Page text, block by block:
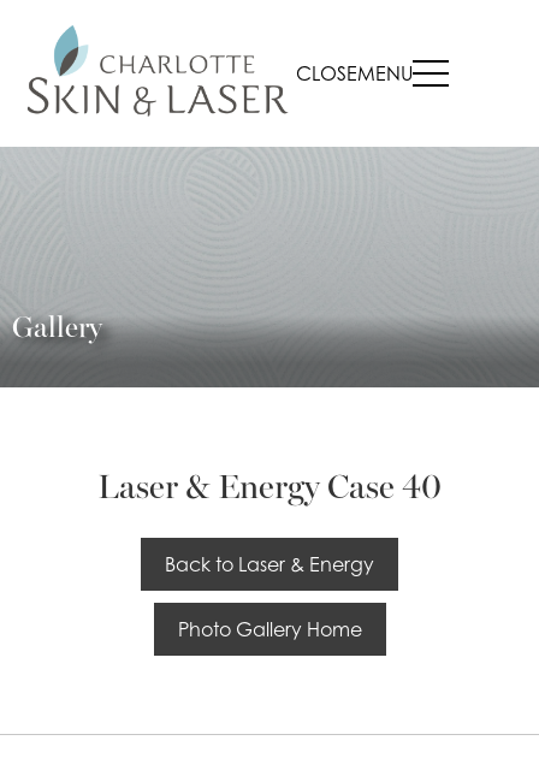
CLOSEMENU
Gallery
Laser & Energy Case 40
Back to Laser & Energy
Photo Gallery Home